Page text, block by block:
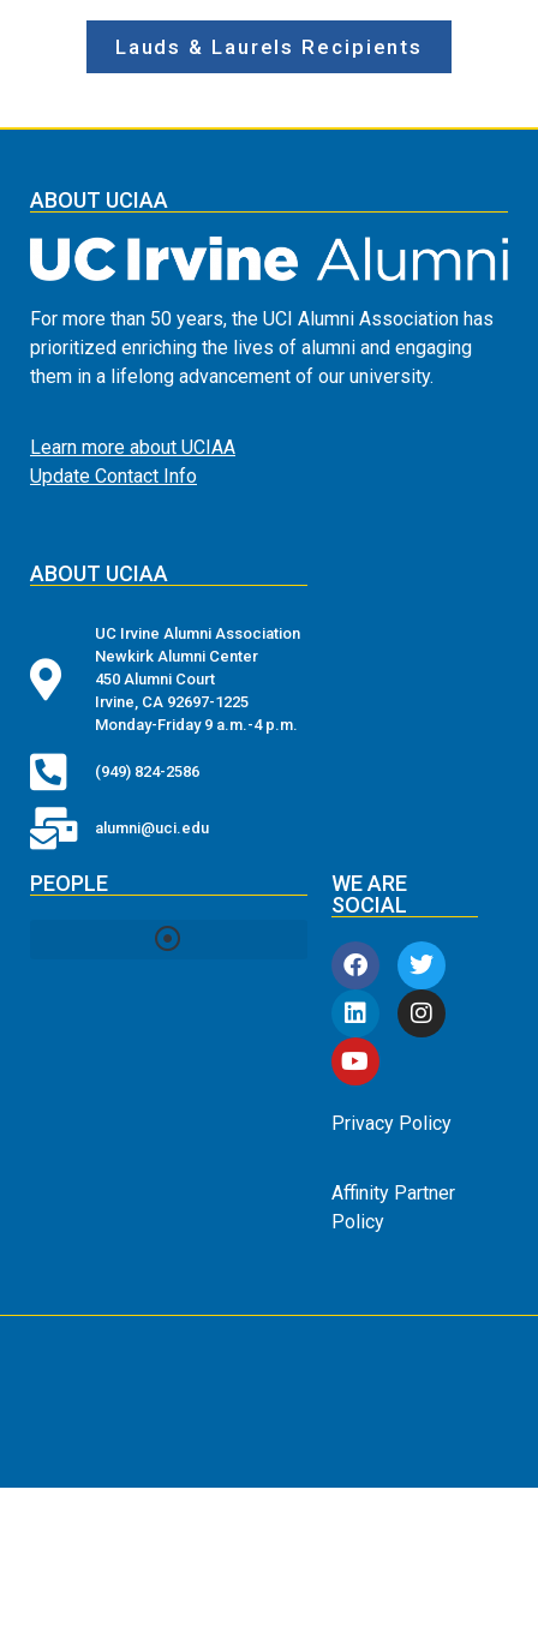
Lauds & Laurels Recipients
ABOUT UCIAA
For more than 50 years, the UCI Alumni Association has
prioritized enriching the lives of alumni and engaging
them in a lifelong advancement of our university.
Learn more about UCIAA
Update Contact Info
ABOUT UCIAA
UC Irvine Alumni Association
Newkirk Alumni Center
450 Alumni Court
Irvine, CA 92697-1225
Monday-Friday 9 a.m.-4 p.m.
(949) 824-2586
alumni@uci.edu
PEOPLE
WE ARE
SOCIAL
Privacy Policy
Affinity Partner
Policy